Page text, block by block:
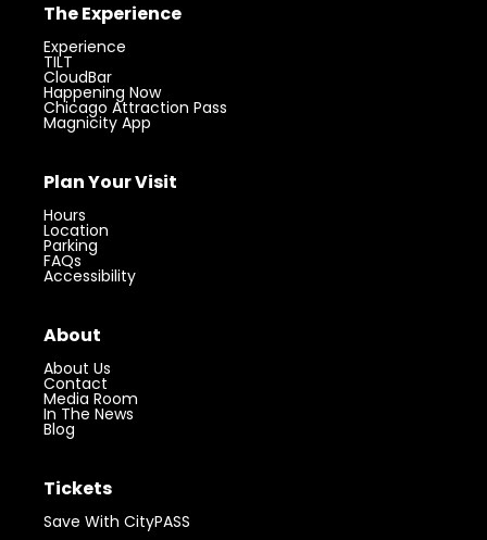
The Experience
Experience
TILT
CloudBar
Happening Now
Chicago Attraction Pass
Magnicity App
Plan Your Visit
Hours
Location
Parking
FAQs
Accessibility
About
About Us
Contact
Media Room
In The News
Blog
Tickets
Save With CityPASS